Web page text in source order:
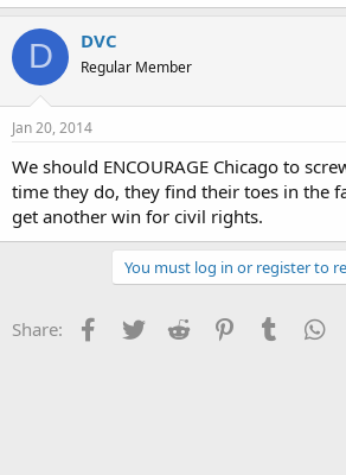
D DVC
Regular Member
Jan 20, 2014
We should ENCOURAGE Chicago to
time they do, they find their toes in the
get another win for civil rights.
You must log in or register to
Share: Facebook
Twitter Reddit PinterestTumblr